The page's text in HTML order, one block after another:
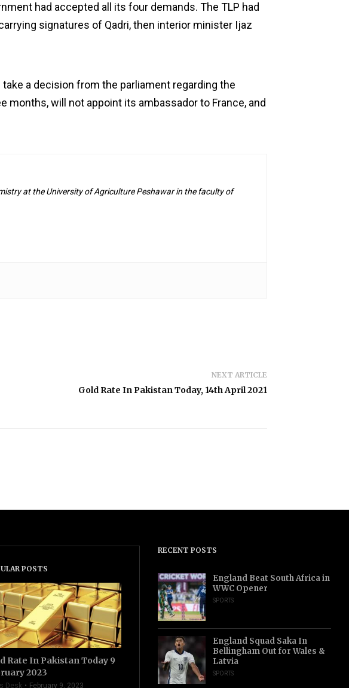
had accepted all its four demands. The TLP had
signatures of Qadri, then interior minister Ijaz
a decision from the parliament regarding the
will not appoint its ambassador to France, and
at the University of Agriculture Peshawar in the faculty of
NEXT ARTICLE
Gold Rate In Pakistan Today, 14th April 2021
POSTS
Rate In Pakistan Today 9
2023
Desk February 9, 2023
RECENT POSTS
England Beat South Africa in
WWC Opener
SPORTS
England Squad Saka In
Bellingham Out for Wales &
Latvia
SPORTS